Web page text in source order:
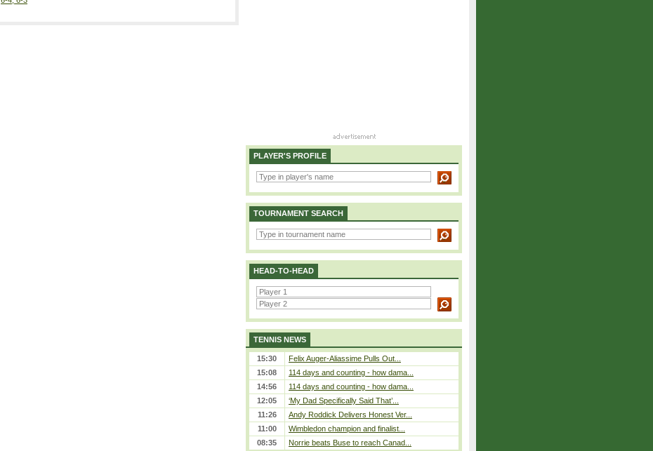
PLAYER'S PROFILE
TOURNAMENT SEARCH
HEAD-TO-HEAD
TENNIS NEWS
15:30
Felix Auger-Aliassime Pulls Out...
15:08
114 days and counting - how dama...
14:56
114 days and counting - how dama...
12:05
‘My Dad Specifically Said That’...
11:26
Andy Roddick Delivers Honest Ver...
11:00
Wimbledon champion and finalist...
08:35
Norrie beats Buse to reach Canad...